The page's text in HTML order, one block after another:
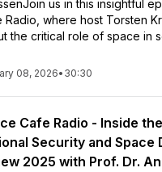
us in this insightful
Radio, where host Torsten
the critical role of space in
08, 2026• 30:30
Cafe Radio - Inside the
Security and Space
2025 with Prof. Dr.